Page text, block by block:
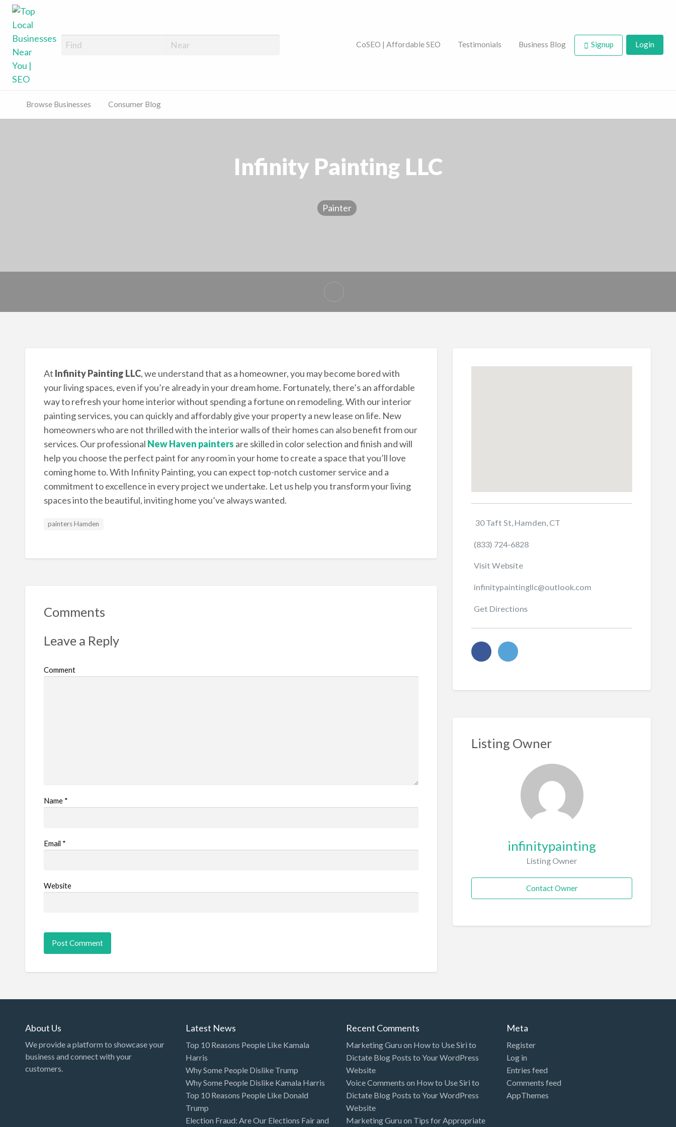
CoSEO | Affordable SEO Testimonials Business Blog Signup Login
Browse Businesses Consumer Blog
Infinity Painting LLC
Painter
At Infinity Painting LLC, we understand that as a homeowner, you may become bored with
your living spaces, even if you’re already in your dream home. Fortunately, there’s an affordable
way to refresh your home interior without spending a fortune on remodeling. With our interior
painting services, you can quickly and affordably give your property a new lease on life. New
homeowners who are not thrilled with the interior walls of their homes can also benefit from our
services. Our professional New Haven painters are skilled in color selection and finish and will
help you choose the perfect paint for any room in your home to create a space that you’ll love
coming home to. With Infinity Painting, you can expect top-notch customer service and a
commitment to excellence in every project we undertake. Let us help you transform your living
spaces into the beautiful, inviting home you’ve always wanted.
painters Hamden
Comments
Leave a Reply
Comment
Name *
Email *
Website
30 Taft St, Hamden, CT
(833) 724-6828
Visit Website
infinitypaintingllc@outlook.com
Get Directions
Listing Owner
infinitypainting
Listing Owner
Contact Owner
About Us
We provide a platform to showcase your
business and connect with your
customers.
Latest News
Top 10 Reasons People Like Kamala
Harris
Why Some People Dislike Trump
Why Some People Dislike Kamala Harris
Top 10 Reasons People Like Donald
Trump
Election Fraud: Are Our Elections Fair and
Recent Comments
Marketing Guru on How to Use Siri to
Dictate Blog Posts to Your WordPress
Website
Voice Comments on How to Use Siri to
Dictate Blog Posts to Your WordPress
Website
Marketing Guru on Tips for Appropriate
Meta
Register
Log in
Entries feed
Comments feed
AppThemes